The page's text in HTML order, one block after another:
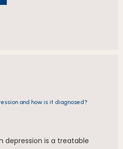
and how is it diagnosed?
depression is a treatable